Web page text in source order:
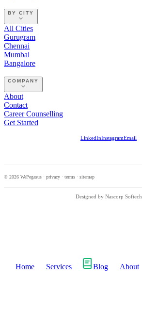
BY CITY
All Cities
Gurugram
Chennai
Mumbai
Bangalore
COMPANY
About
Contact
Career Counselling
Get Started
LinkedInInstagramEmail
© 2026 WePegasus · privacy · terms · sitemap
Designed by Nascorp Softech
Home Services Blog About